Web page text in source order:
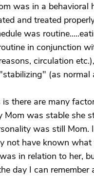
was in a
and treated
was
in conjunction
circulation
(as
there are many
Mom was stable she
was still Mom.
not have known
in relation to her,
day I can